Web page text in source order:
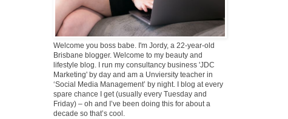
Welcome you boss babe. I'm Jordy, a 22-year-old
Brisbane blogger. Welcome to my beauty and
lifestyle blog. I run my consultancy business 'JDC
Marketing' by day and am a Unviersity teacher in
‘Social Media Management’ by night. I blog at every
spare chance I get (usually every Tuesday and
Friday) – oh and I’ve been doing this for about a
decade so that’s cool.